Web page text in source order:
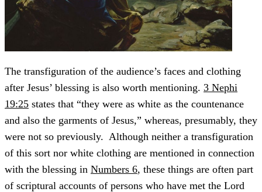
The transfiguration of the audience’s faces and clothing
after Jesus’ blessing is also worth mentioning. 3 Nephi
19:25 states that “they were as white as the countenance
and also the garments of Jesus,” whereas, presumably, they
were not so previously. Although neither a transfiguration
of this sort nor white clothing are mentioned in connection
with the blessing in Numbers 6, these things are often part
of scriptural accounts of persons who have met the Lord